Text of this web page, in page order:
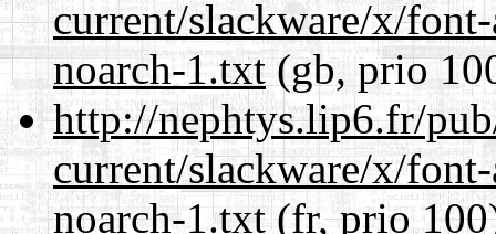
current/slackware/x/
noarch-1.txt(gb, prio
http://nephtys.lip6.fr/
current/slackware/x/
noarch-1.txt(fr, prio